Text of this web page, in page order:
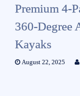
Premium 4-
360-Degree
Kayaks
August 22, 2025